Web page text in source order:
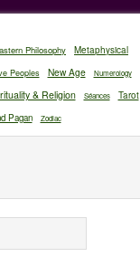
Philosophy
Metaphysical
Peoples New Age Numerology
& Religion Séances
Tarot
Pagan
Zodiac